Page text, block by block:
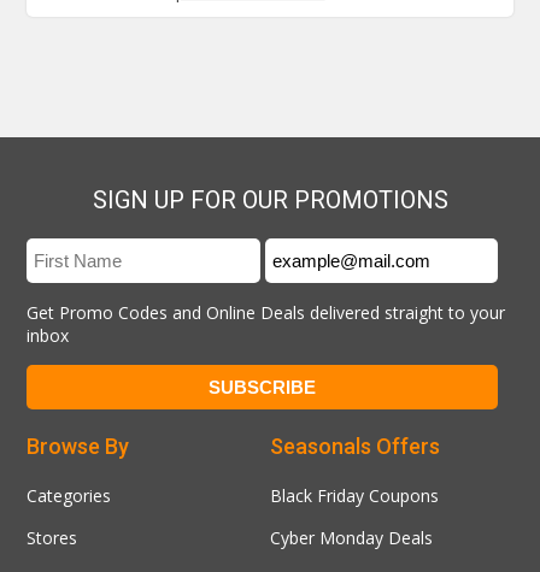
SIGN UP FOR OUR PROMOTIONS
Get Promo Codes and Online Deals delivered straight to your
inbox
Seasonals Offers
Black Friday Coupons
Cyber Monday Deals
Browse By
Categories
Stores